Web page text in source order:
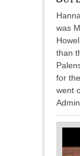
was
than
for
went